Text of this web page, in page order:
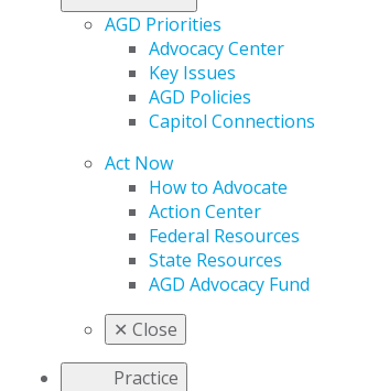
AGD Priorities
Advocacy Center
Key Issues
AGD Policies
Capitol Connections
Act Now
How to Advocate
Action Center
Federal Resources
State Resources
AGD Advocacy Fund
✕ Close
Practice